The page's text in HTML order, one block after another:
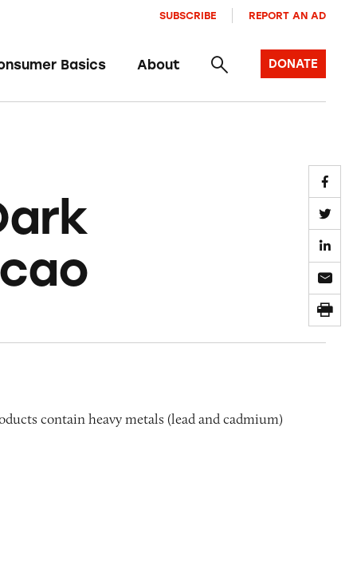
Basics About
SUBSCRIBE REPORT AN AD
DONATE
contain heavy metals (lead and cadmium)